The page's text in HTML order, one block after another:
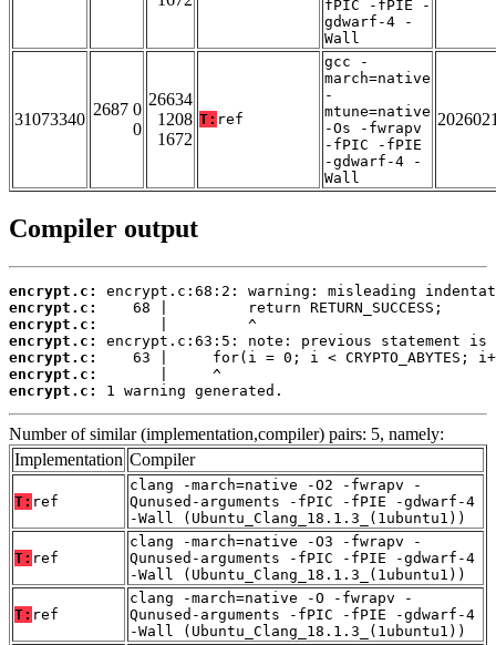
fPIC -fPIE -
gdwarf-4 -
Wall
31073340
2687 0
0
26634
1208
1672
T: ref
gcc -
march=native
-
mtune=native
-Os -fwrapv
-fPIC -fPIE
-gdwarf-4 -
Wall
Compiler output
encrypt.c:
encrypt.c:
encrypt.c:
encrypt.c:
encrypt.c:
encrypt.c:
encrypt.c:
1 warning generated.
Number of similar (implementation,compiler) pairs: 5, namely:
Implementation Compiler
T: ref
clang -march=native -O2 -fwrapv -
Qunused-arguments -fPIC -fPIE -gdwarf-4
-Wall (Ubuntu_Clang_18.1.3_(1ubuntu1))
T: ref
clang -march=native -O3 -fwrapv -
Qunused-arguments -fPIC -fPIE -gdwarf-4
-Wall (Ubuntu_Clang_18.1.3_(1ubuntu1))
T: ref
clang -march=native -O -fwrapv -
Qunused-arguments -fPIC -fPIE -gdwarf-4
-Wall (Ubuntu_Clang_18.1.3_(1ubuntu1))